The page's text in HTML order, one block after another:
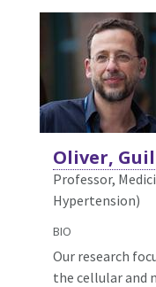
Oliver,
Professor,
Hypertension)
BIO
Our research
the cellular and